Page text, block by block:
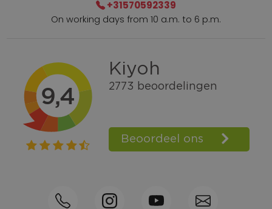
Within 2 till 5 days delivery
Call +31570592339
Loyalty points
Shop the Look
Ordering by phone possible
+31570592339
On working days from 10 a.m. to 6 p.m.